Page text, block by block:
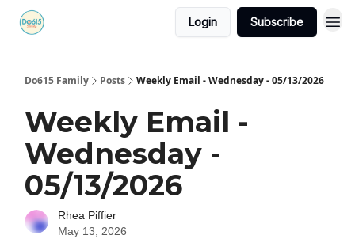
Login Subscribe
Do615 Family Posts Weekly Email - Wednesday - 05/13/2026
Weekly Email -
Wednesday -
05/13/2026
Rhea Piffier
May 13, 2026